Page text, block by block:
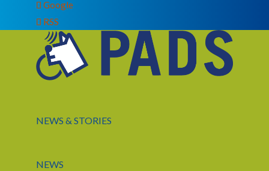
Google
RSS
NEWS & STORIES
NEWS